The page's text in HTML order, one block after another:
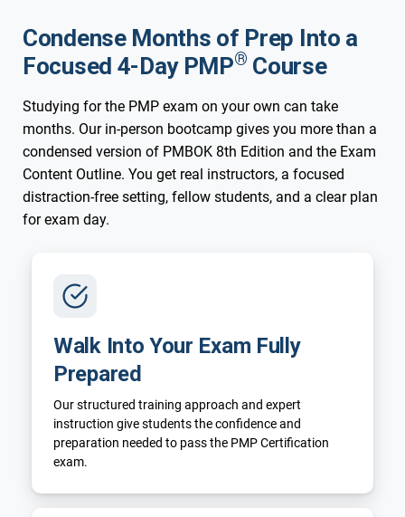
Condense Months of Prep Into a
Focused 4-Day PMP® Course
Studying for the PMP exam on your own can take
months. Our in-person bootcamp gives you more than a
condensed version of PMBOK 8th Edition and the Exam
Content Outline. You get real instructors, a focused
distraction-free setting, fellow students, and a clear plan
for exam day.
Walk Into Your Exam Fully
Prepared
Our structured training approach and expert
instruction give students the confidence and
preparation needed to pass the PMP Certification
exam.